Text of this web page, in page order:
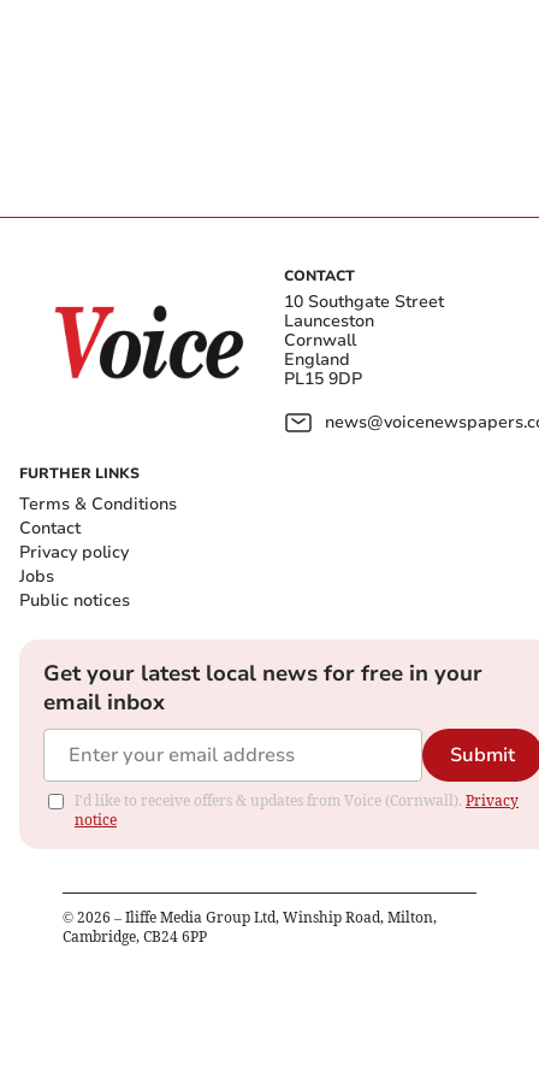
CONTACT
10 Southgate Street
Launceston
Cornwall
England
PL15 9DP
FURTHER LINKS
Terms & Conditions
Contact
Privacy policy
Jobs
Public notices
Get your latest local news for free in your
email inbox
Submit
I'd like to receive offers & updates from Voice (Cornwall). Privacy
notice
© 2026 – Iliffe Media Group Ltd, Winship Road, Milton,
Cambridge, CB24 6PP